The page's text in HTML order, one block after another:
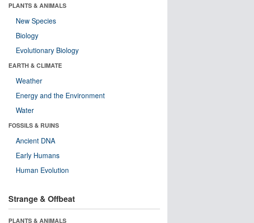
PLANTS & ANIMALS
New Species
Biology
Evolutionary Biology
EARTH & CLIMATE
Weather
Energy and the Environment
Water
FOSSILS & RUINS
Ancient DNA
Early Humans
Human Evolution
Strange & Offbeat
PLANTS & ANIMALS